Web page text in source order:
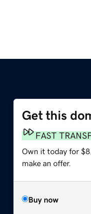
Get this
FAST
Own it today for
make an offer.
Buy now